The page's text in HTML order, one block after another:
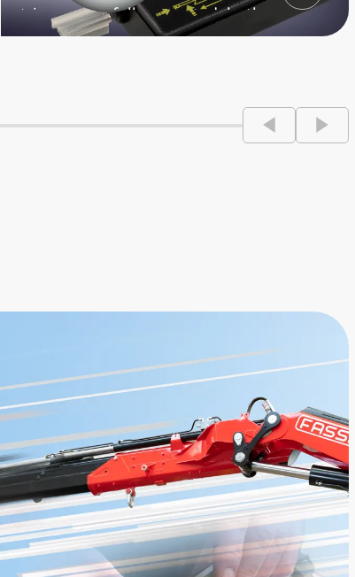
outriggers are fully retracted, both
for manually and hydraulically
the crane, at rest in the transport